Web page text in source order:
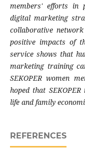
members' efforts in
digital marketing
collaborative
positive impacts of
service shows that
marketing training
SEKOPER women
hoped that
life and family
REFERENCES